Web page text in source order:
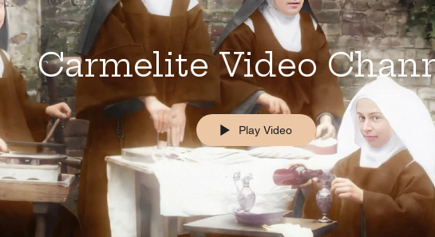
Carmelite Video
Play Video